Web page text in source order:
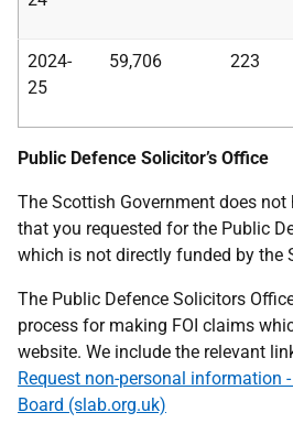
2024-
25
59,706 223
Public Defence Solicitor’s Office
The Scottish Government does
that you requested for the Public
which is not directly funded by the
The Public Defence Solicitors
process for making FOI claims
website. We include the relevant
Request non-personal information
Board (slab.org.uk)